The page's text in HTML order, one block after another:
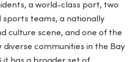
a world-class port, two
sports teams, a nationally
culture scene, and one of the
diverse communities in the Bay